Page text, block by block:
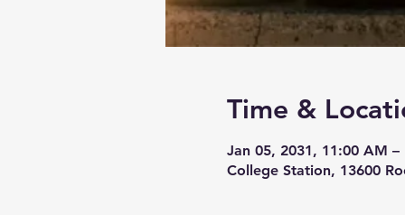
Time &
Jan 05, 2031, 11:00 AM –
College Station, 13600